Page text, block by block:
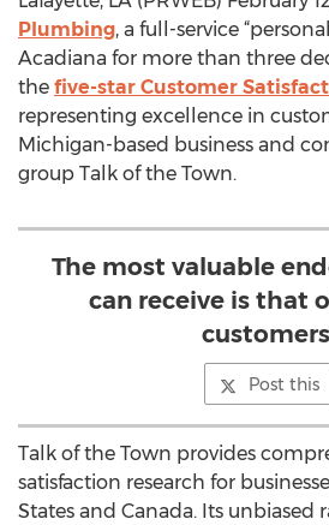
Plumbing, a full-service
Acadiana for more than three
the five-star Customer
representing excellence in
Michigan-based business and
group Talk of the Town.
The most valuable
can receive is that
Post this
Talk of the Town provides
satisfaction research for
States and Canada. Its unbiased